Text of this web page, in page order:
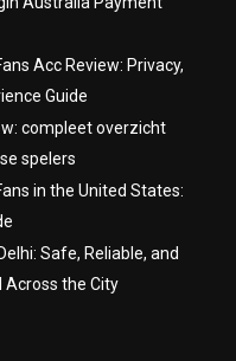
Acc Review: Privacy,
Guide
compleet overzicht
spelers
in the United States:
Safe, Reliable, and
Across the City